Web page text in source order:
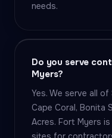
needs.
Do you serve
Myers?
Yes. We serve all
Cape Coral, Bonita
Acres. Fort Myers